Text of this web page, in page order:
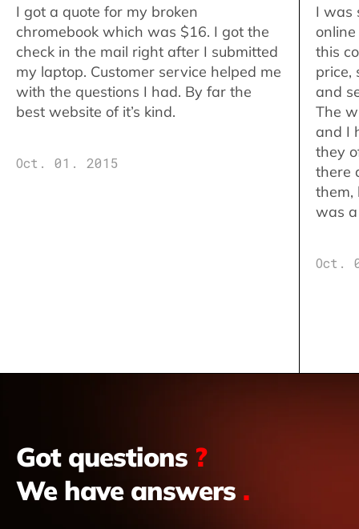
I got a quote for my broken
chromebook which was $16. I got the
check in the mail right after I submitted
my laptop. Customer service helped me
with the questions I had. By far the
best website of it’s kind.
Oct. 01. 2015
I was
this
price,
and
The
and I
they
there
them,
was
Oct.
Got questions ?
We have answers .